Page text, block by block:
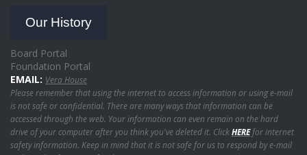
Our History
Board Portal
Foundation Portal
EMAIL: Vera House
Please remember that using the internet to access information or using e-mail
is not safe or confidential. There are many ways that information can be
accessed through the web. Your information can even remain on the hard
drive of your computer after you think you've deleted it. ClickHEREfor internet
safety information. Keep in mind that it is not safe for us to respond by e-mail